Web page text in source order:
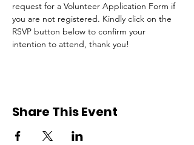
request for a Volunteer Application Form if
you are not registered. Kindly click on the
RSVP button below to confirm your
intention to attend, thank you!
Share This Event